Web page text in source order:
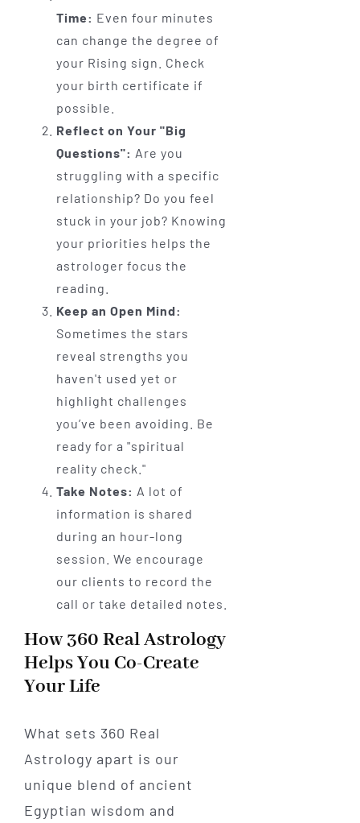
Time: Even four minutes
can change the degree of
your Rising sign. Check
your birth certificate if
possible.
Reflect on Your "Big
Questions": Are you
struggling with a specific
relationship? Do you feel
stuck in your job? Knowing
your priorities helps the
astrologer focus the
reading.
Keep an Open Mind:
Sometimes the stars
reveal strengths you
haven't used yet or
highlight challenges
you’ve been avoiding. Be
ready for a "spiritual
reality check."
Take Notes: A lot of
information is shared
during an hour-long
session. We encourage
our clients to record the
call or take detailed notes.
How 360 Real Astrology
Helps You Co-Create
Your Life
What sets 360 Real
Astrology apart is our
unique blend of ancient
Egyptian wisdom and